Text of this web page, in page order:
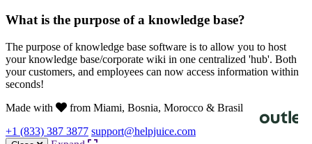
What is the purpose of a knowledge base?
The purpose of knowledge base software is to allow you to host
your knowledge base/corporate wiki in one centralized 'hub'. Both
your customers, and employees can now access information within
seconds!
Made with
from Miami, Bosnia, Morocco & Brasil
+1 (833) 387 3877 support@helpjuice.com